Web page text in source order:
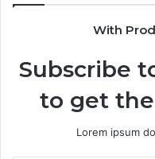
With
Subscribe
to get
Lorem ipsum